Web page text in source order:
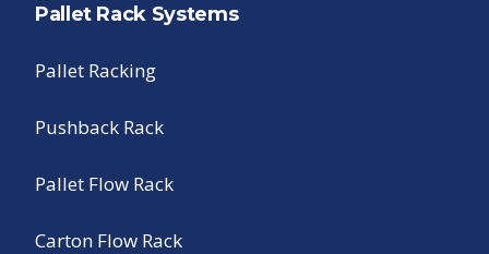
Pallet Rack Systems
Pallet Racking
Pushback Rack
Pallet Flow Rack
Carton Flow Rack